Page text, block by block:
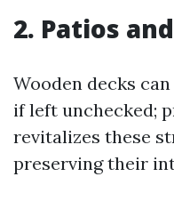
2. Patios
Wooden decks
if left unchecked;
revitalizes these
preserving their